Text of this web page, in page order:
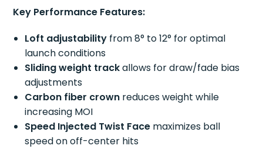
Key Performance Features:
Loft adjustability from 8° to 12° for optimal
launch conditions
Sliding weight trackallows for draw/fade bias
adjustments
Carbon fiber crown reduces weight while
increasing MOI
Speed Injected Twist Face maximizes ball
speed on off-center hits